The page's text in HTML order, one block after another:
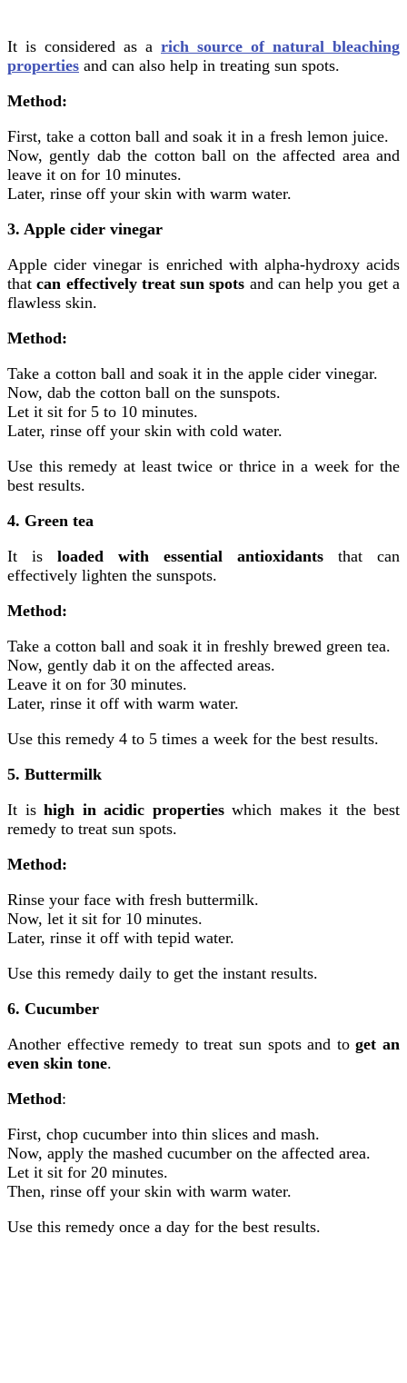
It is considered as a rich source of natural bleaching
properties and can also help in treating sun spots.
Method:
First, take a cotton ball and soak it in a fresh lemon juice.
Now, gently dab the cotton ball on the affected area and
leave it on for 10 minutes.
Later, rinse off your skin with warm water.
3. Apple cider vinegar
Apple cider vinegar is enriched with alpha-hydroxy acids
that can effectively treat sun spots and can help you get a
flawless skin.
Method:
Take a cotton ball and soak it in the apple cider vinegar.
Now, dab the cotton ball on the sunspots.
Let it sit for 5 to 10 minutes.
Later, rinse off your skin with cold water.
Use this remedy at least twice or thrice in a week for the
best results.
4. Green tea
It is loaded with essential antioxidants that can
effectively lighten the sunspots.
Method:
Take a cotton ball and soak it in freshly brewed green tea.
Now, gently dab it on the affected areas.
Leave it on for 30 minutes.
Later, rinse it off with warm water.
Use this remedy 4 to 5 times a week for the best results.
5. Buttermilk
It is high in acidic propertieswhich makes it the best
remedy to treat sun spots.
Method:
Rinse your face with fresh buttermilk.
Now, let it sit for 10 minutes.
Later, rinse it off with tepid water.
Use this remedy daily to get the instant results.
6. Cucumber
Another effective remedy to treat sun spots and toget an
even skin tone.
Method:
First, chop cucumber into thin slices and mash.
Now, apply the mashed cucumber on the affected area.
Let it sit for 20 minutes.
Then, rinse off your skin with warm water.
Use this remedy once a day for the best results.